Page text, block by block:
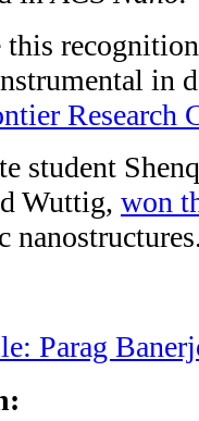
in
Research
student
Wuttig, won
Parag